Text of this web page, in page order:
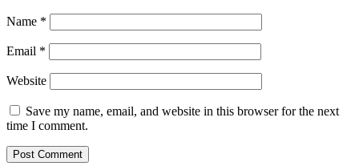
Name *
Email *
Website
Save my name, email, and website in this browser for the next
time I comment.